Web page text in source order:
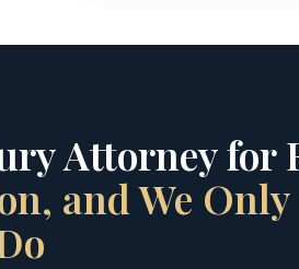
Attorney for
and We